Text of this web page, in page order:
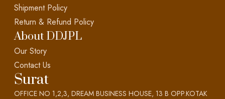
Shipment Policy
Return & Refund Policy
About DDJPL
Our Story
Contact Us
Surat
OFFICE NO 1,2,3, DREAM BUSINESS HOUSE, 13 B OPP.KOTAK